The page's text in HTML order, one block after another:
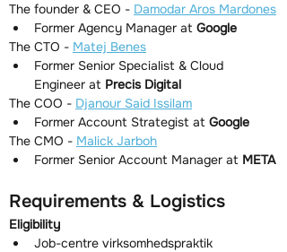
The founder & CEO - Damodar Aros Mardones
Former Agency Manager at Google
The CTO - Matej Benes
Former Senior Specialist & Cloud
Engineer at Precis Digital
The COO - Djanour Said Issilam
Former Account Strategist at Google
The CMO - Malick Jarboh
Former Senior Account Manager at META
Requirements & Logistics
Eligibility
Job-centre virksomhedspraktik